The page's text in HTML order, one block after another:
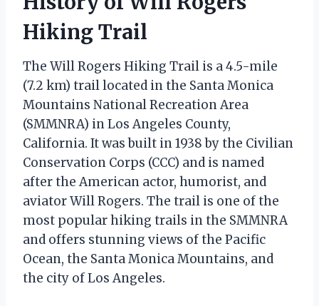
Hiking Trail
The Will Rogers Hiking Trail is a 4.5-mile
(7.2 km) trail located in the Santa Monica
Mountains National Recreation Area
(SMMNRA) in Los Angeles County,
California. It was built in 1938 by the Civilian
Conservation Corps (CCC) and is named
after the American actor, humorist, and
aviator Will Rogers. The trail is one of the
most popular hiking trails in the SMMNRA
and offers stunning views of the Pacific
Ocean, the Santa Monica Mountains, and
the city of Los Angeles.